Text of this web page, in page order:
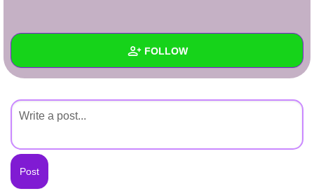
Write Story
Create Page
+ FOLLOW
Created Quizzes
Created Stories
Asked Questions